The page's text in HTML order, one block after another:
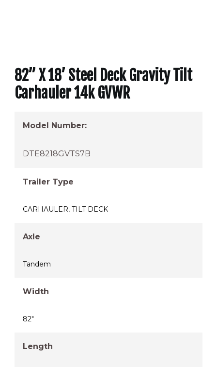
82” X 18’ Steel Deck Gravity Tilt
Carhauler 14k GVWR
Model Number:
DTE8218GVTS7B
Trailer Type
CARHAULER, TILT DECK
Axle
Tandem
Width
82"
Length